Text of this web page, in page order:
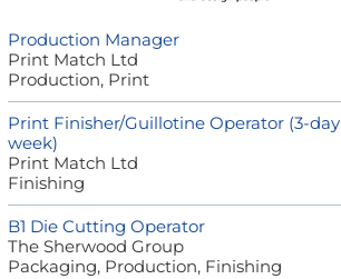
Production Manager
Print Match Ltd
Production, Print
Print Finisher/Guillotine Operator (3-day
week)
Print Match Ltd
Finishing
B1 Die Cutting Operator
The Sherwood Group
Packaging, Production, Finishing